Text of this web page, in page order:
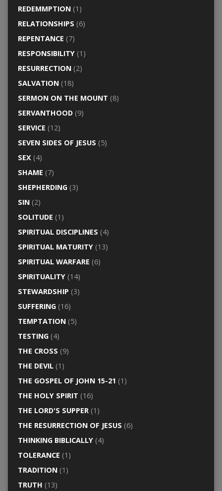
REDEMMPTION(1)
RELATIONSHIPS (6)
REPENTANCE (7)
RESPONSIBILITY(1)
RESURRECTION(2)
SALVATION(18)
SERMON ON THE MOUNT (8)
SERVANTHOOD(9)
SERVICE (12)
SEVEN SIDES OF JESUS (5)
SEX(4)
SHAME (7)
SHEPHERDING(3)
SIN(2)
SOLITUDE (1)
SPIRITUAL DISCIPLINES (4)
SPIRITUAL MATURITY(13)
SPIRITUAL WARFARE (6)
SPIRITUALITY(14)
STEWARDSHIP (3)
SUFFERING(16)
TEMPTATION(5)
TESTING(4)
THE CROSS (9)
THE DEVIL(1)
THE GOSPEL OF JOHN 15-21 (1)
THE HOLY SPIRIT (16)
THE LORD'S SUPPER(1)
THE RESURRECTION OF JESUS (6)
THINKING BIBLICALLY(4)
TOLERANCE (1)
TRADITION(1)
TRUTH (13)